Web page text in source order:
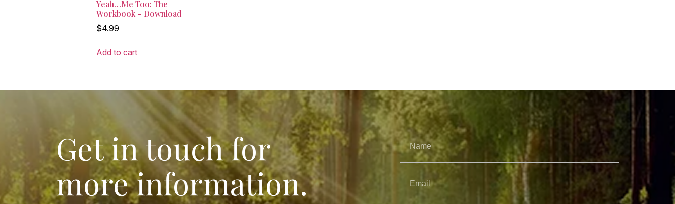
Yeah…Me Too: The
Workbook – Download
$4.99
Add to cart
Get in touch for
more information.